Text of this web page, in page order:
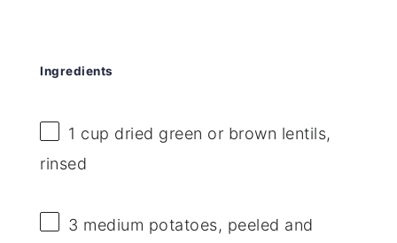
Ingredients
1 cup dried green or brown lentils,
rinsed
3 medium potatoes, peeled and